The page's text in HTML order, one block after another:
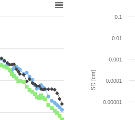
SD [cm]
0.00001
0.0001
0.001
0.01
0.1